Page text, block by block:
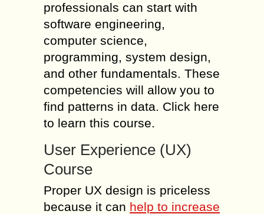
professionals can start with
software engineering,
computer science,
programming, system design,
and other fundamentals. These
competencies will allow you to
find patterns in data. Click here
to learn this course.
User Experience (UX)
Course
Proper UX design is priceless
because it can help to increase